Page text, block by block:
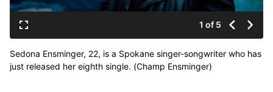
1 of 5
Sedona Ensminger, 22, is a Spokane singer-songwriter who has
just released her eighth single. (Champ Ensminger)